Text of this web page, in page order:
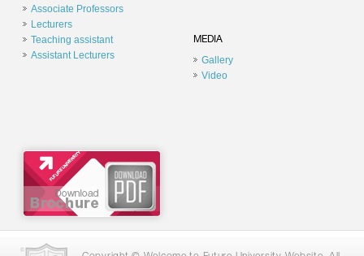
Associate Professors
Lecturers
Teaching assistant
Assistant Lecturers
MEDIA
Gallery
Video